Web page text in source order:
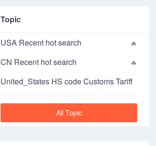
Topic
USA Recent hot search
CN Recent hot search
United_States HS code Customs Tariff
All Topic